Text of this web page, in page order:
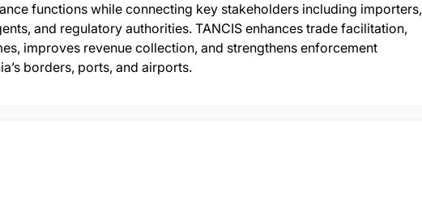
functions while connecting key stakeholders including importers,
and regulatory authorities. TANCIS enhances trade facilitation,
improves revenue collection, and strengthens enforcement
borders, ports, and airports.